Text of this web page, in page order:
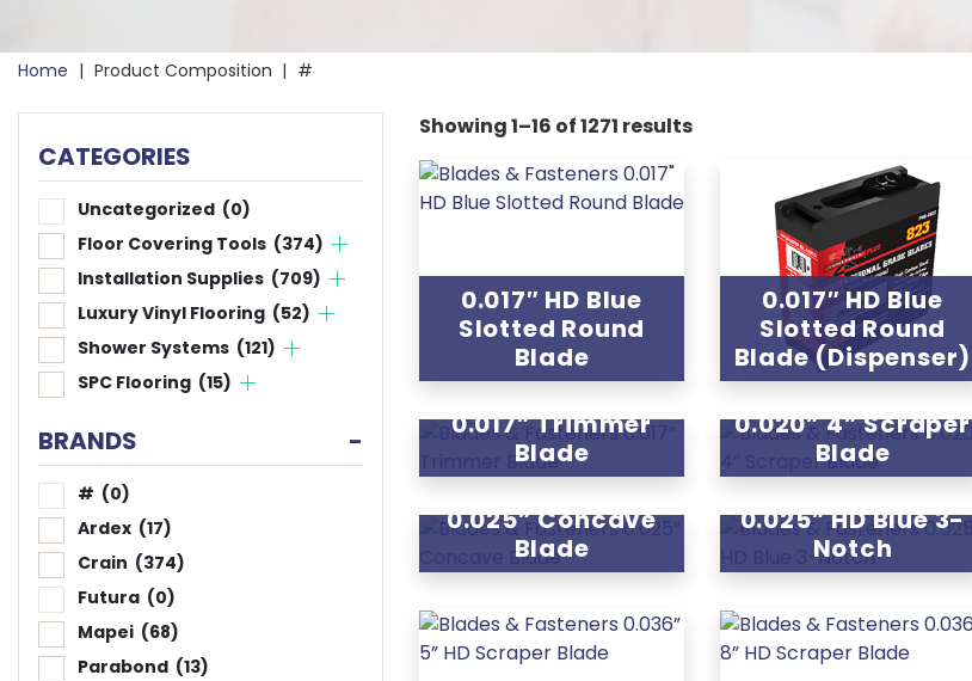
Home | Product Composition | #
CATEGORIES
Uncategorized (0)
Floor Covering Tools (374)
Installation Supplies (709)
Luxury Vinyl Flooring (52)
Shower Systems (121)
SPC Flooring (15)
BRANDS -
# (0)
Ardex (17)
Crain (374)
Futura (0)
Mapei (68)
Parabond (13)
Showing 1–16 of 1271 results
0.017″ HD Blue
Slotted Round
Blade
0.017″ HD Blue
Slotted Round
Blade (Dispenser)
0.017” Trimmer
Blade
0.020” 4” Scraper
Blade
0.025” Concave
Blade
0.025” HD Blue 3-
Notch